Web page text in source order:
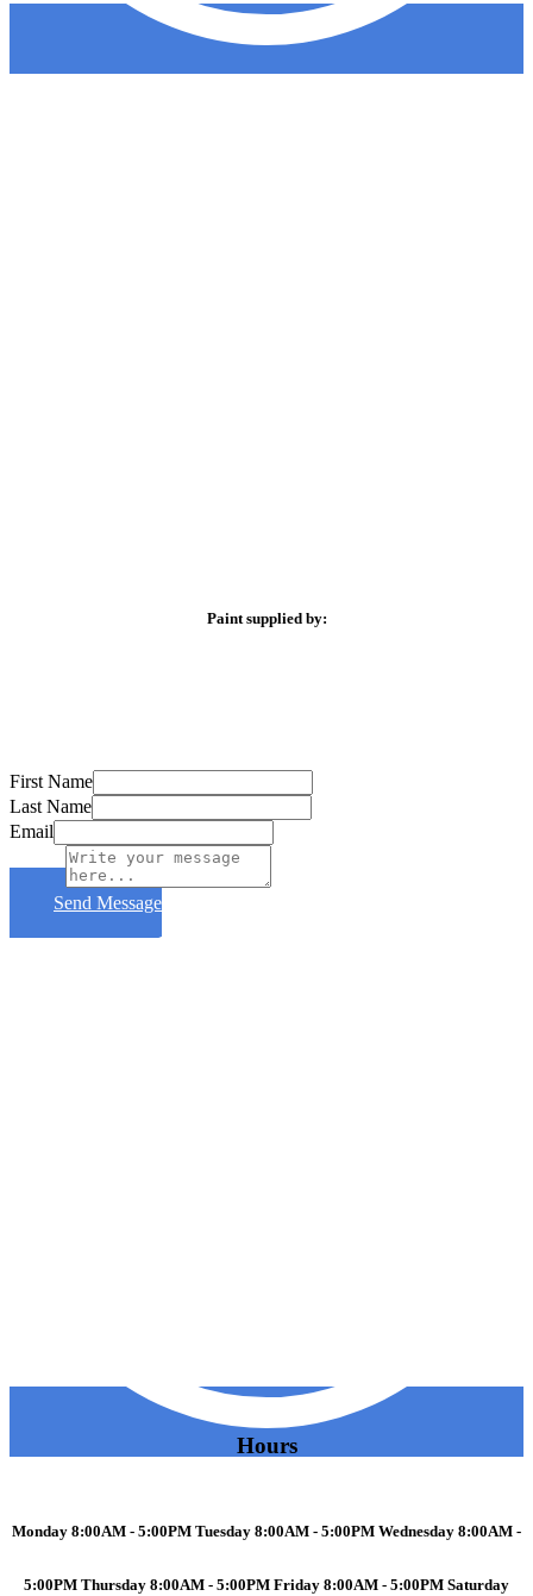
Paint supplied by:
First Name
Last Name
Email
Send Message
Hours
Monday 8:00AM - 5:00PM Tuesday 8:00AM - 5:00PM Wednesday 8:00AM -
5:00PM Thursday 8:00AM - 5:00PM Friday 8:00AM - 5:00PM Saturday